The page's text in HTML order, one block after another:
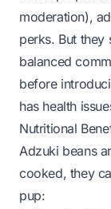
moderation),
perks. But they
balanced
before
has health
Nutritional
Adzuki beans
cooked, they
pup: